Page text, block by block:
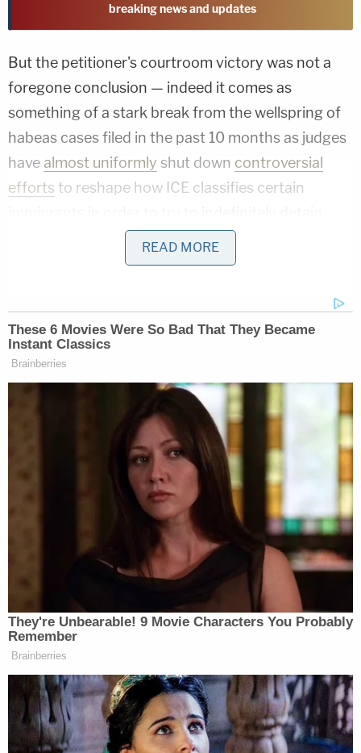
breaking news and updates
But the petitioner's courtroom victory was not a
foregone conclusion — indeed it comes as
something of a stark break from the wellspring of
habeas cases filed in the past 10 months as judges
havealmost uniformly shut down controversial
efforts to reshape how ICE classifies certain
straightforward," the court explains. "Castellanos-
Gorra entered the United States in 1986 and
became a lawful permanent resident. Following his
conviction for lewd and lascivious assault against a
minor, an immigration judge ordered his removal in
The judge does not say initially why, but notes that
since Castellanos-Gorra is "a Cuban national…his
actual deportation [was] unlikely at the time [and]
ICE could not immediately effectuate his return."
Child Marriage Twist Rocks Ohio 'House of Horrors'
Case
Play
Case
Nolan Wells Mystery: Data Demand & Drinking
Claims Rock Case
READ MORE